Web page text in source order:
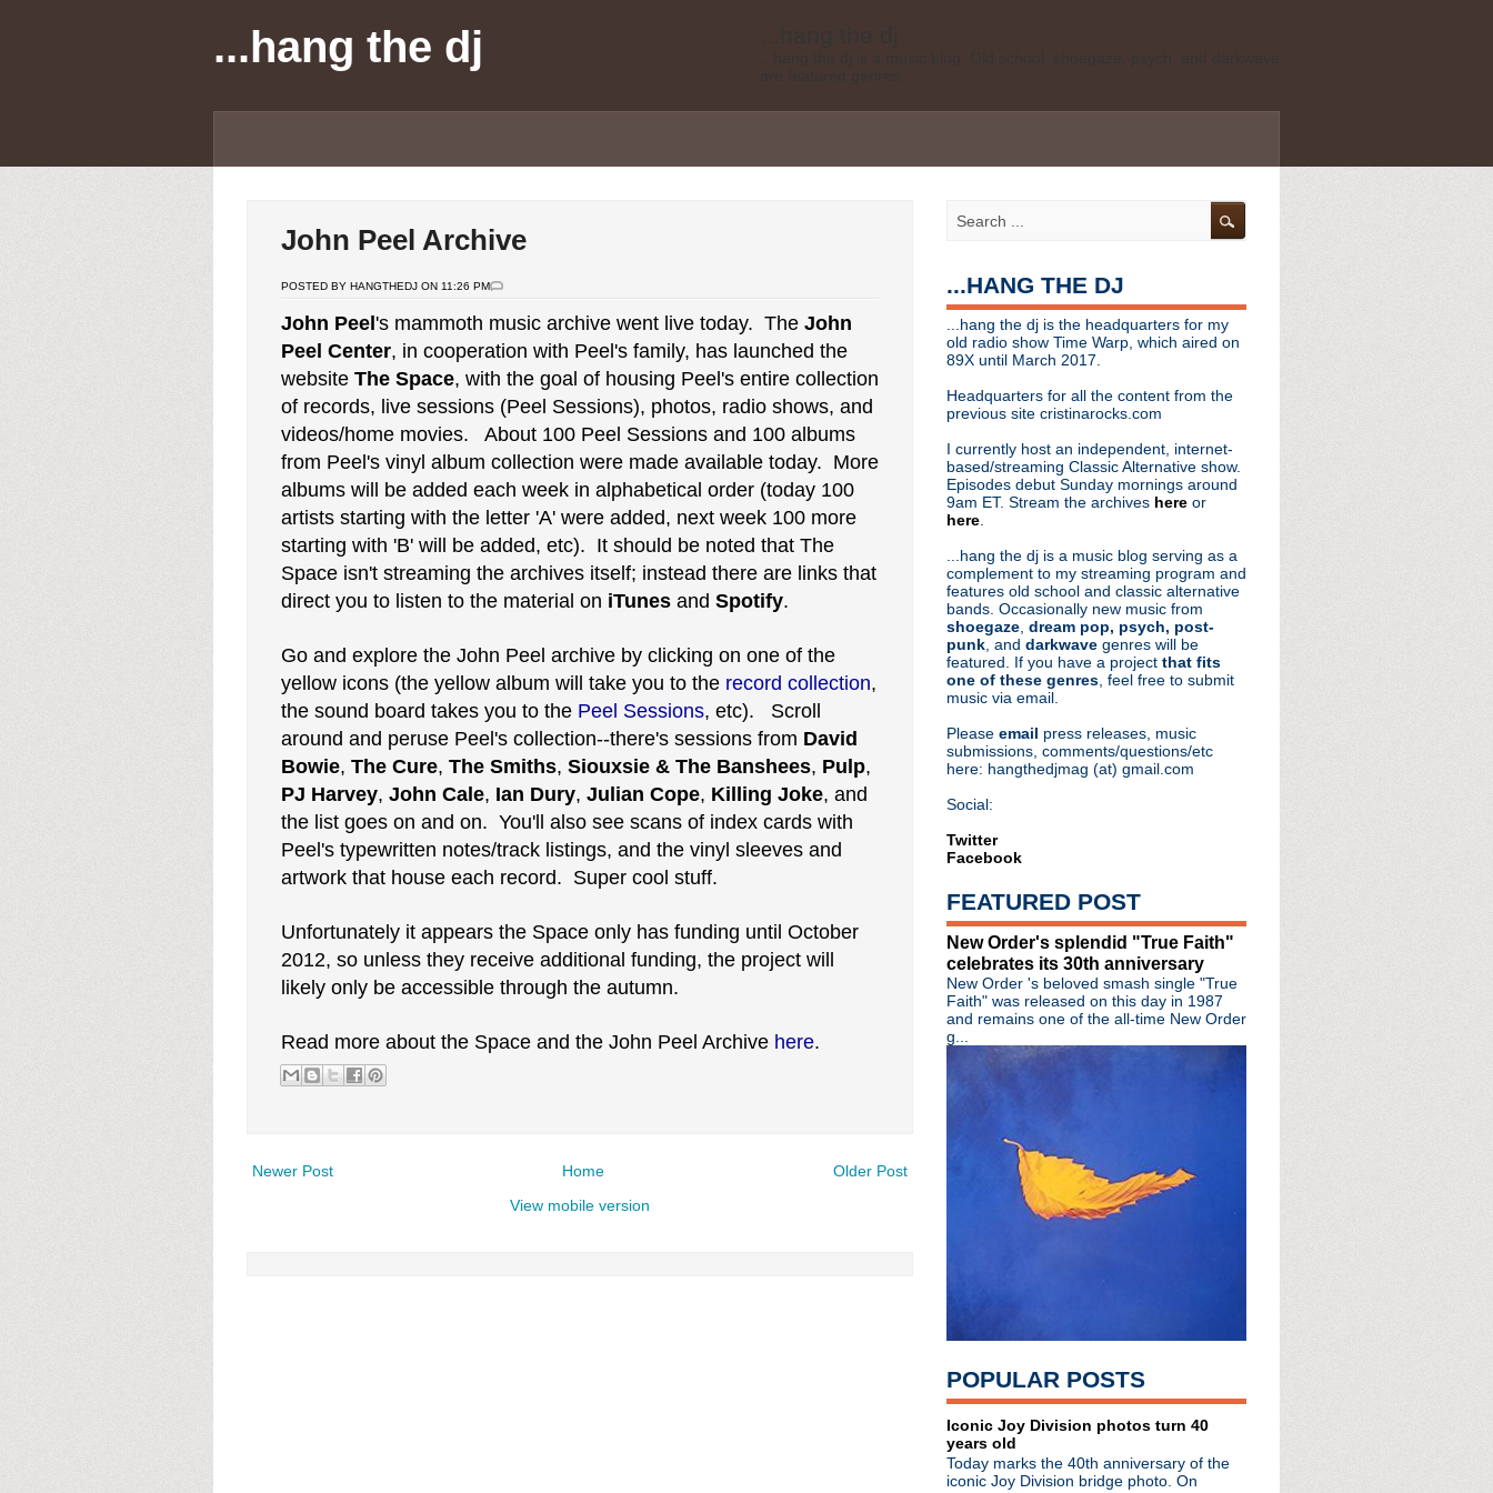
...hang the dj
Legal disclaimer: This blog is my personal, independent website. It is not
...hang the dj
Send music submissions, press releases, or questions/concerns to:
Or just hit me up on Twitter@cristinarocks
...hang the dj
...hang the dj is a music blog. Old school, shoegaze, psych, and darkwave
are featured genres.
Legal disclaimer: This blog is my personal, independent website. It is not
affiliated with Bell Media, nor does it represents the thoughts, opinions,
For music submissions, press releases, or questions/concerns:
hangthedjmag (at) gmail.com
Or hit me up on Twitter:
@CristinaRocks
Blog Archive
►2026(31)
►
► 2022(220)
► 2021(77)
►2020
►
2019
(357)
►2018(554)
►2017(573)
►2016 (312)
►2015(241)
►2013 (646)
►November
► September
▼ May
Crocodiles - Endless Flowers
The Machine Room - Smalltown Boy
Noel Gallagher - Happy Birthday!
Noel Gallagher - Live in Japan
The Smiths' photo exhibit - Manchester: So Much To...
Ultravox - Brilliant radio interview
The Stone Roses - Live at Warrington Parr Hall
Gary Numan - Live in Leicester
Liam + Noel: Texting BFFs?
John Peel Archive
POSTED BY HANGTHEDJ ON 11:26 PM
John Peel 's mammoth music archive went live today. The John
Peel Center, in cooperation with Peel's family, has launched the
website The Space, with the goal of housing Peel's entire collection
of records, live sessions (Peel Sessions), photos, radio shows, and
videos/home movies. About 100 Peel Sessions and 100 albums
from Peel's vinyl album collection were made available today. More
albums will be added each week in alphabetical order (today 100
artists starting with the letter 'A' were added, next week 100 more
starting with 'B' will be added, etc). It should be noted that The
Space isn't streaming the archives itself; instead there are links that
direct you to listen to the material on iTunes and Spotify.
Go and explore the John Peel archive by clicking on one of the
yellow icons (the yellow album will take you to the record collection,
the sound board takes you to the Peel Sessions, etc). Scroll
around and peruse Peel's collection--there's sessions from David
Bowie, The Cure, The Smiths, Siouxsie & The Banshees, Pulp,
PJ Harvey, John Cale, Ian Dury, Julian Cope, Killing Joke, and
the list goes on and on. You'll also see scans of index cards with
Peel's typewritten notes/track listings, and the vinyl sleeves and
artwork that house each record. Super cool stuff.
Unfortunately it appears the Space only has funding until October
2012, so unless they receive additional funding, the project will
likely only be accessible through the autumn.
Read more about the Space and the John Peel Archive here.
Newer Post Older Post
Home
View mobile version
...HANG THE DJ
...hang the dj is the headquarters for my
old radio show Time Warp, which aired on
89X until March 2017.
Headquarters for all the content from the
previous site cristinarocks.com
I currently host an independent, internet-
based/streaming Classic Alternative show.
Episodes debut Sunday mornings around
9am ET. Stream the archives here or
here
...hang the dj is a music blog serving as a
complement to my streaming program and
features old school and classic alternative
bands. Occasionally new music from
shoegaze dream pop, psych, post-
punk , and darkwave genres will be
featured. If you have a project that fits
one of these genres , feel free to submit
music via email.
Please email press releases, music
submissions, comments/questions/etc
here: hangthedjmag (at) gmail.com
Social:
Twitter
Facebook
FEATURED POST
New Order's splendid "True Faith"
celebrates its 30th anniversary
New Order 's beloved smash single "True
Faith" was released on this day in 1987
and remains one of the all-time New Order
g...
POPULAR POSTS
Iconic Joy Division photos turn 40
years old
Today marks the 40th anniversary of the
iconic Joy Division bridge photo. On